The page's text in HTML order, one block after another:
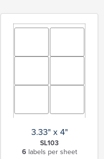
3.33" x 4"
SL103
6 labels per sheet